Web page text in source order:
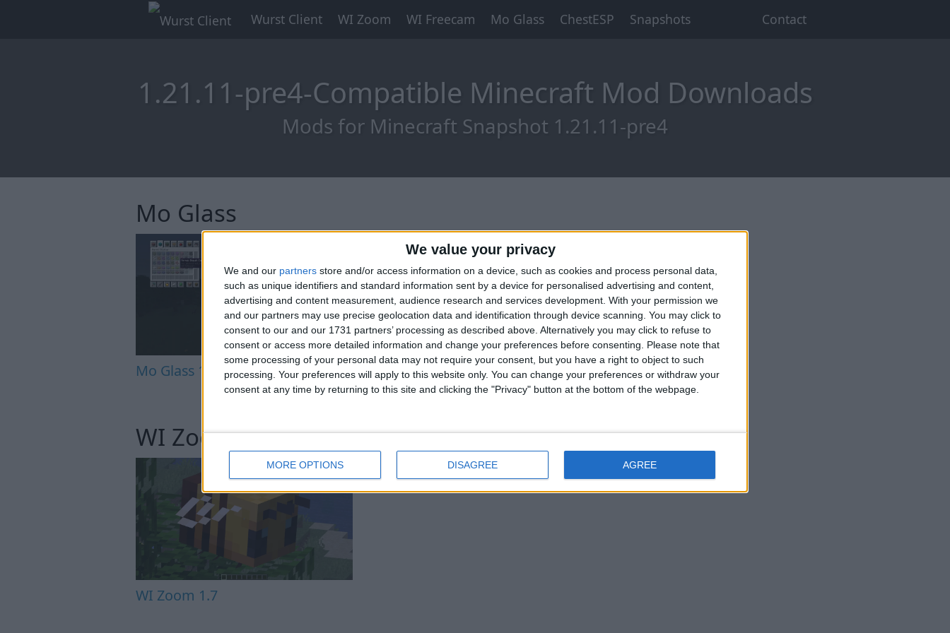
We value your privacy
We and our partners store and/or access information on a device, such as cookies and process personal data,
such as unique identifiers and standard information sent by a device for personalised advertising and content,
advertising and content measurement, audience research and services development. With your permission we
and our partners may use precise geolocation data and identification through device scanning. You may click to
consent to our and our 1731 partners’ processing as described above. Alternatively you may click to refuse to
consent or access more detailed information and change your preferences before consenting.
Please note that
some processing of your personal data may not require your consent, but you have a right to object to such
processing. Your preferences will apply to this website only. You can change your preferences or withdraw your
consent at any time by returning to this site and clicking the "Privacy" button at the bottom of the webpage.
MORE OPTIONS DISAGREE AGREE
Wurst Client WI Zoom WI Freecam Mo Glass ChestESP Snapshots Contact
1.21.11-pre4-Compatible Minecraft Mod Downloads
Mods for Minecraft Snapshot 1.21.11-pre4
Mo Glass
Mo Glass 1.12
WI Zoom
WI Zoom 1.7